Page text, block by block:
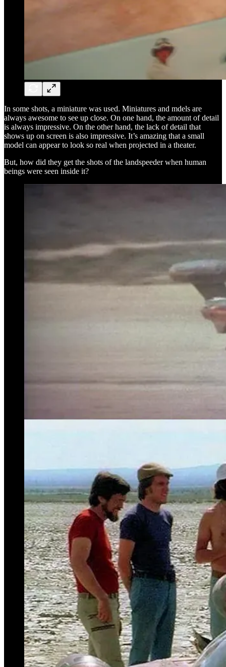
In some shots, a miniature was used. Miniatures and mdels are
always awesome to see up close. On one hand, the amount of detail
is always impressive. On the other hand, the lack of detail that
shows up on screen is also impressive. It’s amazing that a small
model can appear to look so real when projected in a theater.
But, how did they get the shots of the landspeeder when human
beings were seen inside it?